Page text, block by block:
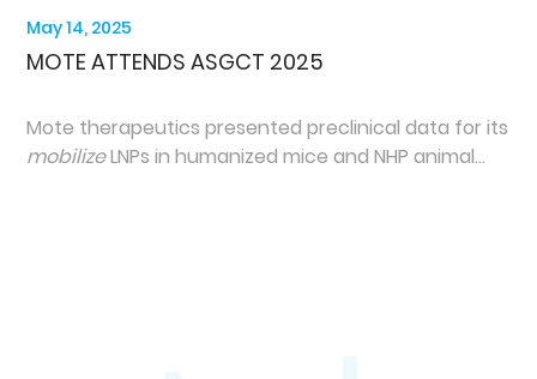
May 14, 2025
MOTE ATTENDS ASGCT 2025
Mote therapeutics presented preclinical data for its
mobilizeLNPs in humanized mice and NHP animal